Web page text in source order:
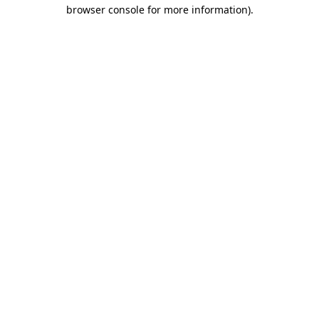
browser console for more information).